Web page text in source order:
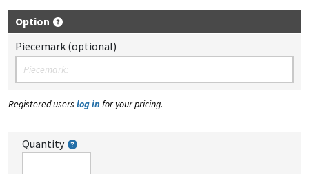
Option
Piecemark (optional)
Registered users log in for your pricing.
Quantity